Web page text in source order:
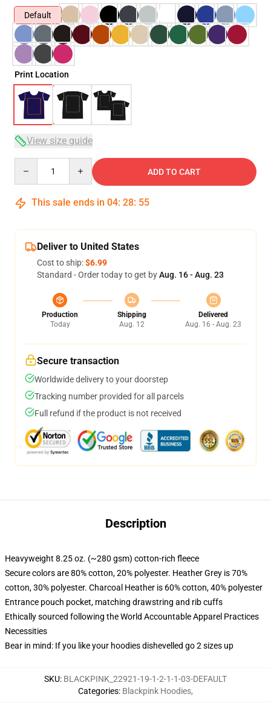
Default
Print Location
View size guide
ADD TO CART
This sale ends in 04: 28: 54
Deliver to United States
Cost to ship:$6.99
Standard - Order today to get byAug. 16 - Aug. 23
Production
Today
Shipping
Aug. 12
Delivered
Aug. 16 - Aug. 23
Secure transaction
Worldwide delivery to your doorstep
Tracking number provided for all parcels
Full refund if the product is not received
Description
Heavyweight 8.25 oz. (~280 gsm) cotton-rich fleece
Secure colors are 80% cotton, 20% polyester. Heather Grey is 70%
cotton, 30% polyester. Charcoal Heather is 60% cotton, 40% polyester
Entrance pouch pocket, matching drawstring and rib cuffs
Ethically sourced following the World Accountable Apparel Practices
Necessities
Bear in mind: If you like your hoodies dishevelled go 2 sizes up
SKU: BLACKPINK_22921-19-1-2-1-1-03-DEFAULT
Categories: Blackpink Hoodies,